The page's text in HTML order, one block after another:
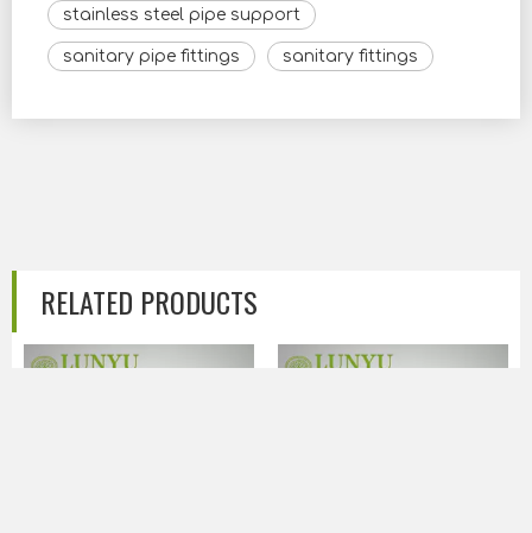
stainless steel pipe support
sanitary pipe fittings sanitary fittings
RELATED PRODUCTS